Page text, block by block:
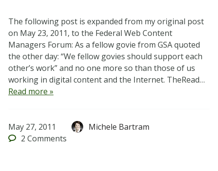
The following post is expanded from my original post
on May 23, 2011, to the Federal Web Content
Managers Forum: As a fellow govie from GSA quoted
the other day: “We fellow govies should support each
other’s work” and no one more so than those of us
working in digital content and the Internet. TheRead…
Read more »
May 27, 2011
Michele Bartram
2 Comments